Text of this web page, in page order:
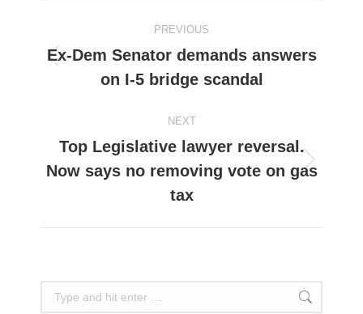
navigation
PREVIOUS
post:
Ex-Dem Senator demands answers
on I-5 bridge scandal
NEXT
Next
post:
Top Legislative lawyer reversal.
Now says no removing vote on gas
tax